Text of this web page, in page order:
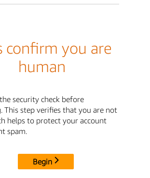
confirm you are
human
security check before
This step verifies that you are not
helps to protect your account
spam.
Begin